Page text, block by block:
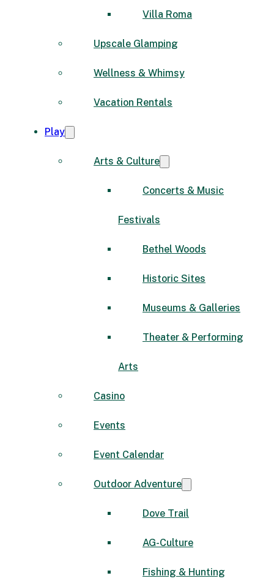
Villa Roma
Upscale Glamping
Wellness & Whimsy
Vacation Rentals
Play
Arts & Culture
Concerts & Music
Festivals
Bethel Woods
Historic Sites
Museums & Galleries
Theater & Performing
Arts
Casino
Events
Event Calendar
Outdoor Adventure
Dove Trail
AG-Culture
Fishing & Hunting